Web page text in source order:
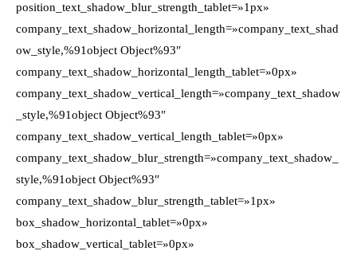
position_text_shadow_blur_strength_tablet=»1px»
company_text_shadow_horizontal_length=»company_text_shad
ow_style,%91object Object%93″
company_text_shadow_horizontal_length_tablet=»0px»
company_text_shadow_vertical_length=»company_text_shadow
_style,%91object Object%93″
company_text_shadow_vertical_length_tablet=»0px»
company_text_shadow_blur_strength=»company_text_shadow_
style,%91object Object%93″
company_text_shadow_blur_strength_tablet=»1px»
box_shadow_horizontal_tablet=»0px»
box_shadow_vertical_tablet=»0px»